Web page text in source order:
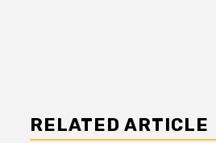
RELATED ARTICLE